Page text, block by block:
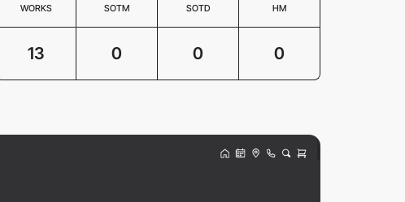
WORKS SOTM SOTD HM
13 0 0 0